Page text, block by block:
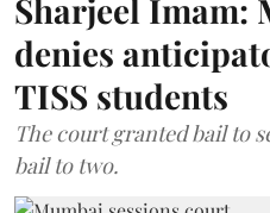
Sharjeel Imam:
denies
TISS students
The court granted bail to
bail to two.